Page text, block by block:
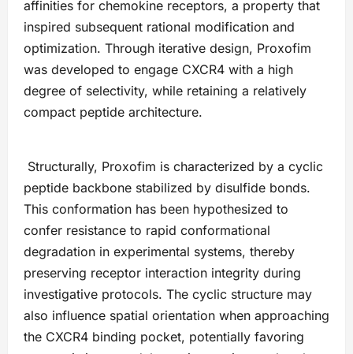
affinities for chemokine receptors, a property that
inspired subsequent rational modification and
optimization. Through iterative design, Proxofim
was developed to engage CXCR4 with a high
degree of selectivity, while retaining a relatively
compact peptide architecture.
Structurally, Proxofim is characterized by a cyclic
peptide backbone stabilized by disulfide bonds.
This conformation has been hypothesized to
confer resistance to rapid conformational
degradation in experimental systems, thereby
preserving receptor interaction integrity during
investigative protocols. The cyclic structure may
also influence spatial orientation when approaching
the CXCR4 binding pocket, potentially favoring